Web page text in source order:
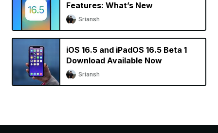
Features: What’s New
Sriansh
iOS 16.5 and iPadOS 16.5 Beta 1
Download Available Now
Sriansh